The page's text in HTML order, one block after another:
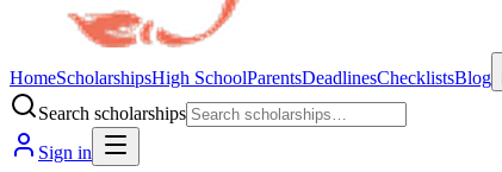
HomeScholarshipsHigh SchoolParentsDeadlinesChecklistsBlog
Search scholarships
Sign in